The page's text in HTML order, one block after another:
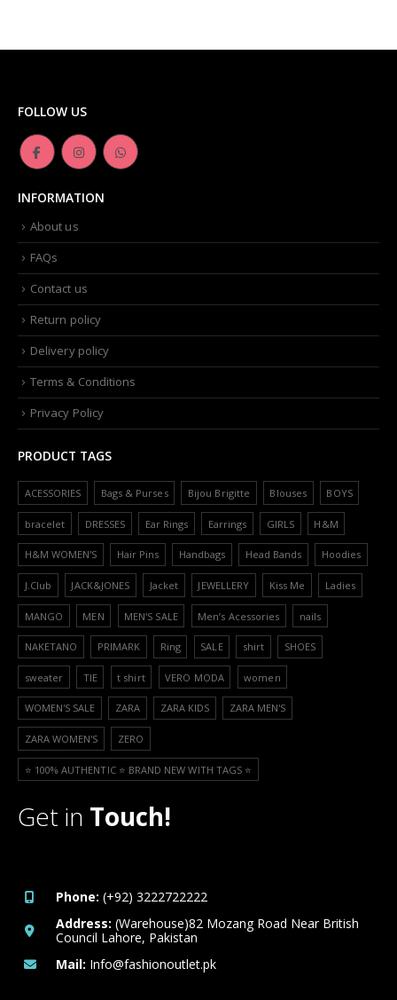
FOLLOW US
INFORMATION
About us
FAQs
Contact us
Return policy
Delivery policy
Terms & Conditions
Privacy Policy
PRODUCT TAGS
ACESSORIES Bags & Purses Bijou Brigitte Blouses BOYS
bracelet DRESSES Ear Rings Earrings GIRLS H&M
H&M WOMEN'S Hair Pins Handbags Head Bands Hoodies
J.Club JACK&JONES Jacket JEWELLERY Kiss Me Ladies
MANGO MEN MEN'S SALE Men’s Acessories nails
NAKETANO PRIMARK Ring SALE shirt SHOES
sweater TIE t shirt VERO MODA women
WOMEN'S SALE ZARA ZARA KIDS ZARA MEN'S
ZARA WOMEN'S ZERO
⭐️ 100% AUTHENTIC ⭐️ BRAND NEW WITH TAGS ⭐️
Get in Touch!
Phone: (+92) 3222722222
Address: (Warehouse)82 Mozang Road Near British
Council Lahore, Pakistan
Mail: Info@fashionoutlet.pk